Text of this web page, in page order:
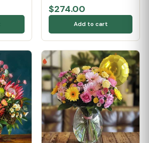
$274.00
Add to cart